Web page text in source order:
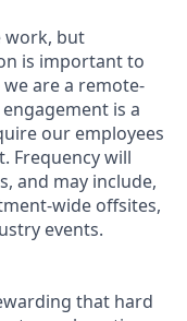
work, but
is important to
are a remote-
is a
our employees
Frequency will
and may include,
wide offsites,
events.
that hard